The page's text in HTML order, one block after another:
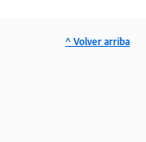
^ Volver arriba